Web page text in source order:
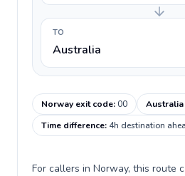
TO
Australia
Norway exit code:00
Time difference: 4h destination
For callers in Norway, this route